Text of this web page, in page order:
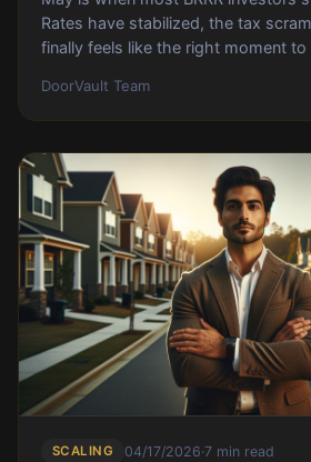
Rates have stabilized, the tax
finally feels like the right moment
DoorVault Team
SCALING 04/17/2026·7 min read